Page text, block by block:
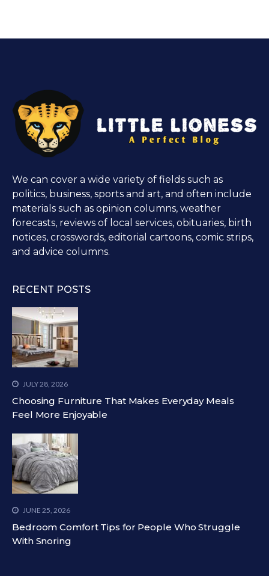
We can cover a wide variety of fields such as
politics, business, sports and art, and often include
materials such as opinion columns, weather
forecasts, reviews of local services, obituaries, birth
notices, crosswords, editorial cartoons, comic strips,
and advice columns.
RECENT POSTS
JULY 28, 2026
Choosing Furniture That Makes Everyday Meals
Feel More Enjoyable
JUNE 25, 2026
Bedroom Comfort Tips for People Who Struggle
With Snoring